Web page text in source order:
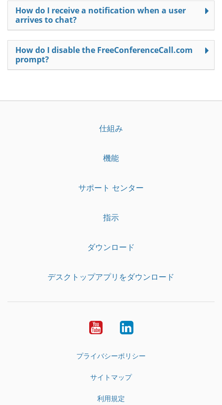
How do I receive a notification when a user
arrives to chat?
How do I disable the FreeConferenceCall.com
prompt?
仕組み
機能
サポート センター
指示
ダウンロード
デスクトップアプリをダウンロード
YouTubeLinkedIn
プライバシーポリシー
サイトマップ
利用規定